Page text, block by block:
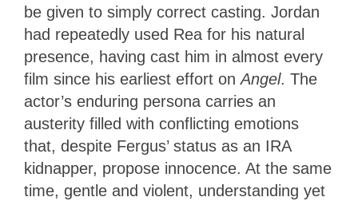
be given to simply correct casting. Jordan
had repeatedly used Rea for his natural
presence, having cast him in almost every
film since his earliest effort onAngel. The
actor’s enduring persona carries an
austerity filled with conflicting emotions
that, despite Fergus’ status as an IRA
kidnapper, propose innocence. At the same
time, gentle and violent, understanding yet